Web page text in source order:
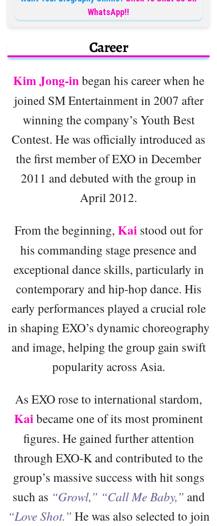
WhatsApp!!
Career
Kim Jong-inbegan his career when he
joined SM Entertainment in 2007 after
winning the company’s Youth Best
Contest. He was officially introduced as
the first member of EXO in December
2011 and debuted with the group in
April 2012.
From the beginning, Kai stood out for
his commanding stage presence and
exceptional dance skills, particularly in
contemporary and hip-hop dance. His
early performances played a crucial role
in shaping EXO’s dynamic choreography
and image, helping the group gain swift
popularity across Asia.
As EXO rose to international stardom,
Kaibecame one of its most prominent
figures. He gained further attention
through EXO-K and contributed to the
group’s massive success with hit songs
such as “Growl,” “Call Me Baby,” and
“Love Shot.” He was also selected to join